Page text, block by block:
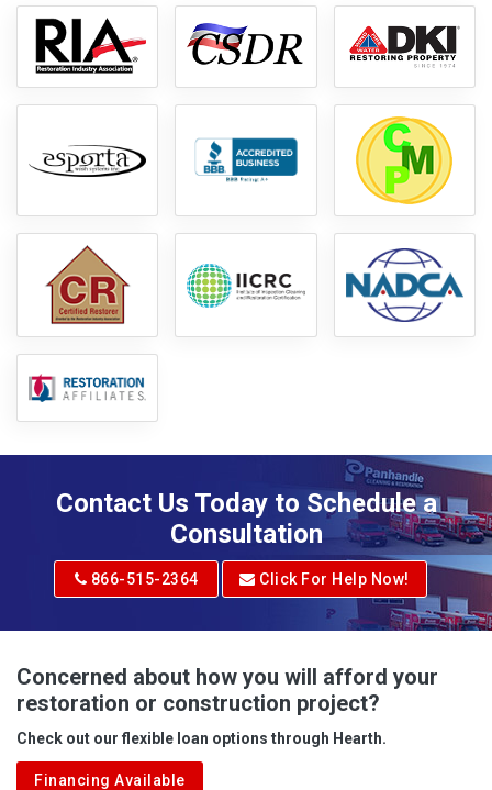
Contact Us Today to Schedule a
Consultation
866-515-2364 Click For Help Now!
Concerned about how you will afford your
restoration or construction project?
Check out our flexible loan options through Hearth.
Financing Available